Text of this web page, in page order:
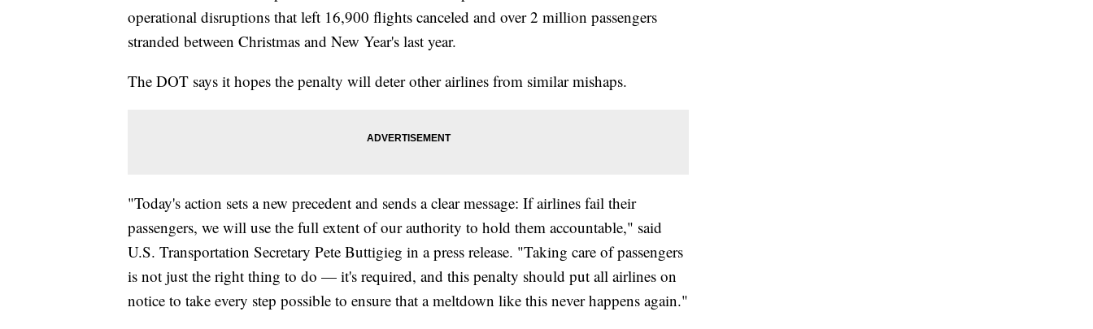
operational disruptions that left 16,900 flights canceled and over 2 million passengers
stranded between Christmas and New Year's last year.
The DOT says it hopes the penalty will deter other airlines from similar mishaps.
"Today's action sets a new precedent and sends a clear message: If airlines fail their
passengers, we will use the full extent of our authority to hold them accountable," said
U.S. Transportation Secretary Pete Buttigieg in a press release. "Taking care of passengers
is not just the right thing to do — it's required, and this penalty should put all airlines on
notice to take every step possible to ensure that a meltdown like this never happens again."